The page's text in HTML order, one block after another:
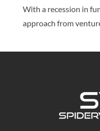
With a recession in
approach from